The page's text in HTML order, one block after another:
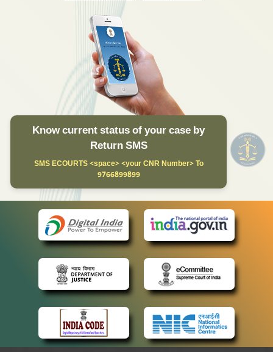
Know current status of your case by
Return SMS
SMS ECOURTS <space> <your CNR Number> To
9766899899